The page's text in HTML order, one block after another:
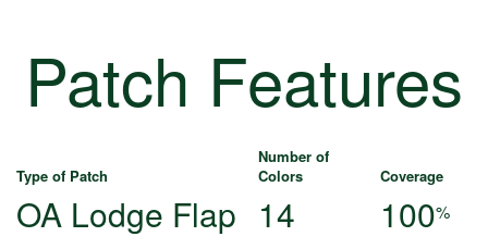
Patch Features
Type of Patch
Number of
Colors
Coverage
OA Lodge Flap 14 100%